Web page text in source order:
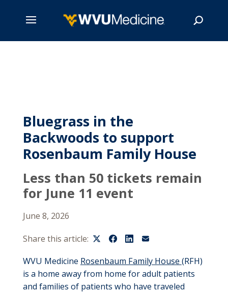
Bluegrass in the
Backwoods to support
Rosenbaum Family House
Less than 50 tickets remain
for June 11 event
June 8, 2026
Share this article:
WVU Medicine Rosenbaum Family House (RFH)
is a home away from home for adult patients
and families of patients who have traveled